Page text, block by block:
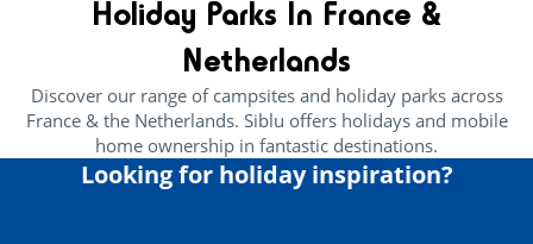
Holiday Parks In France &
Netherlands
Discover our range of campsites and holiday parks across
France & the Netherlands. Siblu offers holidays and mobile
home ownership in fantastic destinations.
Looking for holiday inspiration?